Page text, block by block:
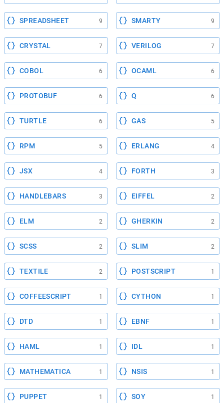
SPREADSHEET 9 SMARTY 9
CRYSTAL 7 VERILOG 7
COBOL 6 OCAML 6
PROTOBUF 6 Q 6
TURTLE 6 GAS 5
RPM 5 ERLANG 4
JSX 4 FORTH 3
HANDLEBARS 3 EIFFEL 2
ELM 2 GHERKIN 2
SCSS 2 SLIM 2
TEXTILE 2 POSTSCRIPT 1
COFFEESCRIPT 1 CYTHON 1
DTD 1 EBNF 1
HAML 1 IDL 1
MATHEMATICA 1 NSIS 1
PUPPET 1 SOY 1